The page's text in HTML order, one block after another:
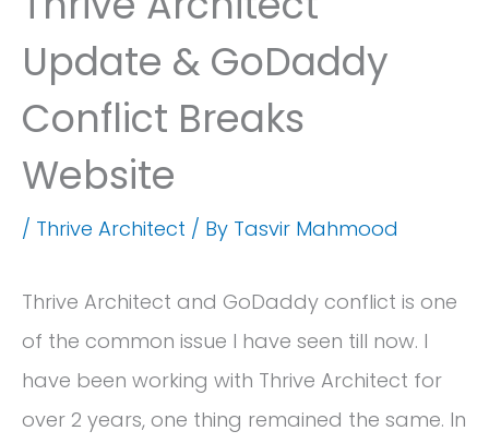
Update & GoDaddy
Conflict Breaks
Website
/ Thrive Architect / By Tasvir Mahmood
Thrive Architect and GoDaddy conflict is one
of the common issue I have seen till now. I
have been working with Thrive Architect for
over 2 years, one thing remained the same. In